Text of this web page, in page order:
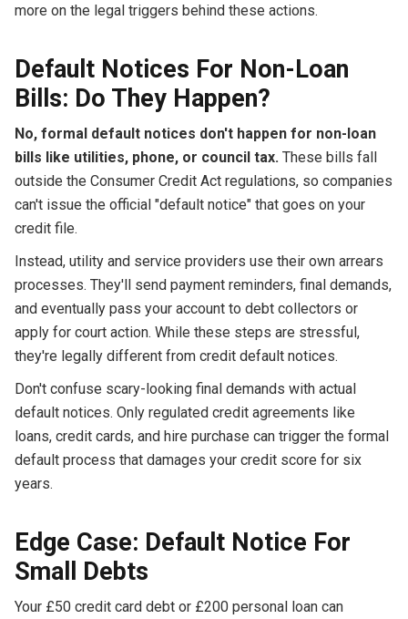
more on the legal triggers behind these actions.
Default Notices For Non-Loan
Bills: Do They Happen?
No, formal default notices don't happen for non-loan
bills like utilities, phone, or council tax. These bills fall
outside the Consumer Credit Act regulations, so companies
can't issue the official "default notice" that goes on your
credit file.
Instead, utility and service providers use their own arrears
processes. They'll send payment reminders, final demands,
and eventually pass your account to debt collectors or
apply for court action. While these steps are stressful,
they're legally different from credit default notices.
Don't confuse scary-looking final demands with actual
default notices. Only regulated credit agreements like
loans, credit cards, and hire purchase can trigger the formal
default process that damages your credit score for six
years.
Edge Case: Default Notice For
Small Debts
Your £50 credit card debt or £200 personal loan can